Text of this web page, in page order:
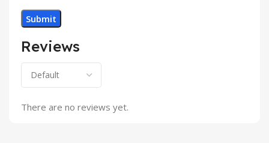
Reviews
There are no reviews yet.